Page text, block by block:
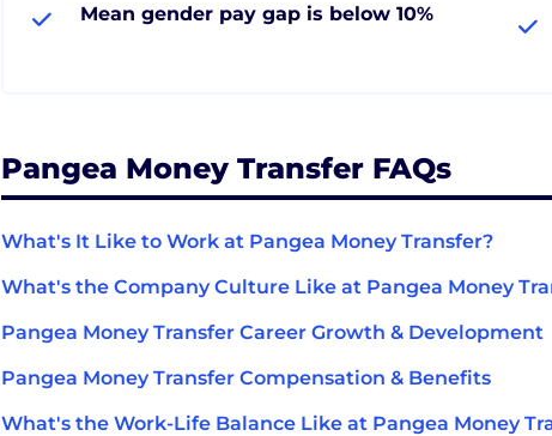
Mean gender pay gap is below 10%
Pangea Money Transfer FAQs
What's It Like to Work at Pangea Money Transfer?
What's the Company Culture Like at Pangea Money
Pangea Money Transfer Career Growth & Development
Pangea Money Transfer Compensation & Benefits
What's the Work-Life Balance Like at Pangea Money